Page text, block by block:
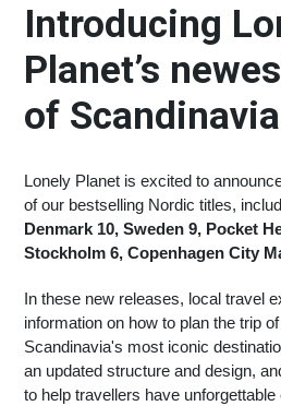
Introducing
Planet’s
of
Lonely Planet is excited to
of our bestselling Nordic titles,
Denmark 10, Sweden 9, Pocket
Stockholm 6, Copenhagen City
In these new releases, local travel
information on how to plan the trip
Scandinavia's most iconic
an updated structure and design,
to help travellers have